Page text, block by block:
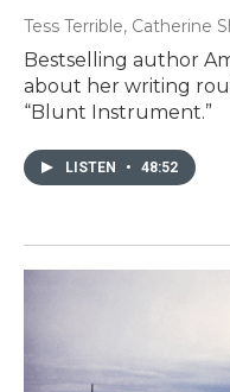
Tess Terrible, Catherine
Bestselling author
about her writing
“Blunt Instrument.”
LISTEN • 48:52